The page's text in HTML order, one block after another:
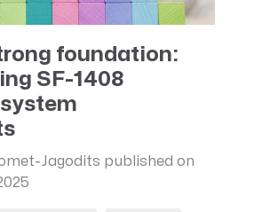
foundation:
SF-1408
Jagodits published on